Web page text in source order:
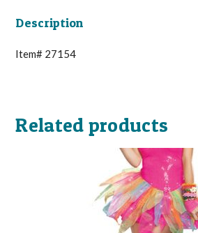
Description
Item# 27154
Related products